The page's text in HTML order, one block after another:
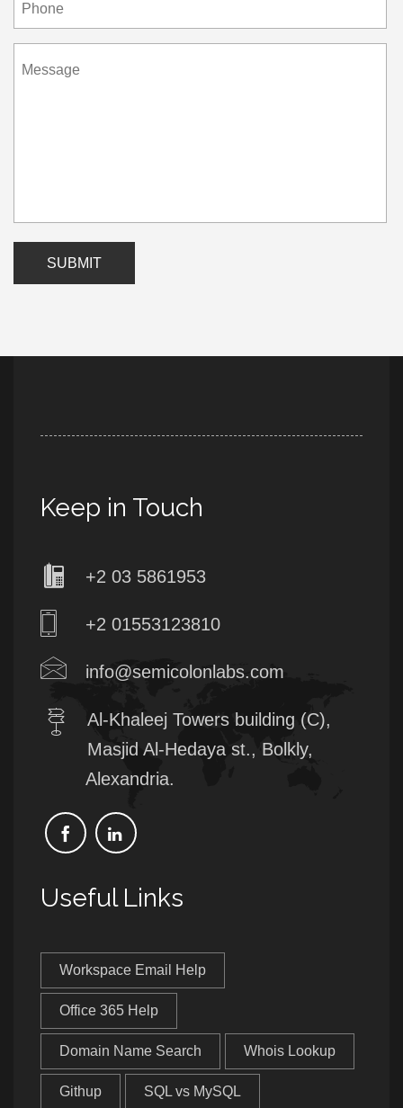
Keep in Touch
+2 03 5861953
+2 01553123810
info@semicolonlabs.com
Al-Khaleej Towers building (C),
Masjid Al-Hedaya st., Bolkly,
Alexandria.
Useful Links
Workspace Email Help
Office 365 Help
Domain Name Search Whois Lookup
Githup SQL vs MySQL